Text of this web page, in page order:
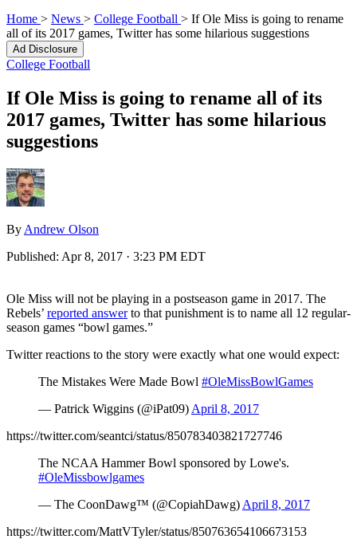
Home > News > College Football > If Ole Miss is going to rename
all of its 2017 games, Twitter has some hilarious suggestions
Ad Disclosure
College Football
If Ole Miss is going to rename all of its
2017 games, Twitter has some hilarious
suggestions
By Andrew Olson
Published: Apr 8, 2017 · 3:23 PM EDT
Ole Miss will not be playing in a postseason game in 2017. The
Rebels’ reported answerto that punishment is to name all 12 regular-
season games “bowl games.”
Twitter reactions to the story were exactly what one would expect:
The Mistakes Were Made Bowl #OleMissBowlGames
— Patrick Wiggins (@iPat09) April 8, 2017
https://twitter.com/seantci/status/850783403821727746
The NCAA Hammer Bowl sponsored by Lowe's.
#OleMissbowlgames
— The CoonDawg™️ (@CopiahDawg) April 8, 2017
https://twitter.com/MattVTyler/status/850763654106673153